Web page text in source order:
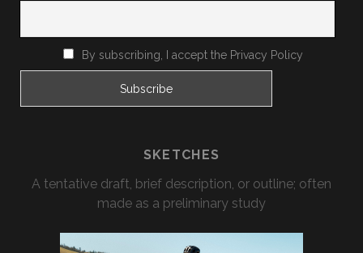
By subscribing, I accept the Privacy Policy
SKETCHES
A tentative draft, brief description, or outline; often
made as a preliminary study